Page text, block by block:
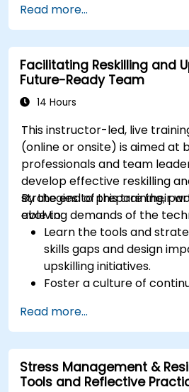
emotional intelligence.
Manage workplace
high-pressure situations.
Foster a positive and
culture.
Apply mindfulness
Read more...
Facilitating Reskilling and
Future-Ready Team
14 Hours
This instructor-led, live
(online or onsite) is aimed at
professionals and team
develop effective reskilling
strategies to prepare their
evolving demands of the
By the end of this training,
able to:
Learn the tools and
skills gaps and design
upskilling initiatives.
Foster a culture of
technology sector.
Implement effective
feedback mechanisms
program alignment and
Read more...
Stress Management &
Tools and Reflective